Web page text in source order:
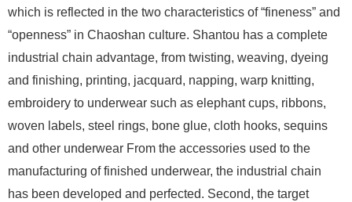
which is reflected in the two characteristics of “fineness” and
“openness” in Chaoshan culture. Shantou has a complete
industrial chain advantage, from twisting, weaving, dyeing
and finishing, printing, jacquard, napping, warp knitting,
embroidery to underwear such as elephant cups, ribbons,
woven labels, steel rings, bone glue, cloth hooks, sequins
and other underwear From the accessories used to the
manufacturing of finished underwear, the industrial chain
has been developed and perfected. Second, the target